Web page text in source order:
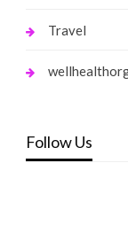
Travel
Follow Us